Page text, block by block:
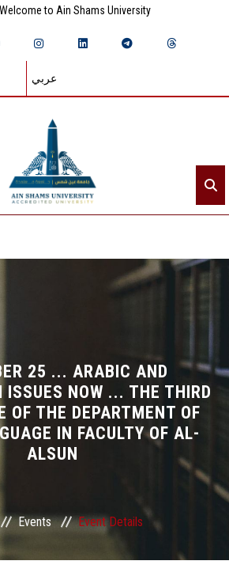
Welcome to Ain Shams University
عربي
25 ... ARABIC AND
NOW ... THE THIRD
OF THE DEPARTMENT OF
IN FACULTY OF AL-
ALSUN
Events Event Details